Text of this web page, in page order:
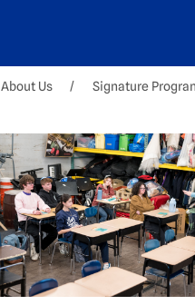
About Us Signature